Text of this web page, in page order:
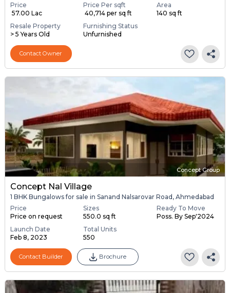
Price
₹ 57.00 Lac
Price Per sqft
₹ 40,714 per sq ft
Area
140 sq ft
Resale Property
> 5 Years Old
Furnishing Status
Unfurnished
Contact Owner
Concept Group
Concept Nal Village
1 BHK Bungalows for sale in Sanand Nalsarovar Road, Ahmedabad
Price
Price on request
Sizes
550.0 sq ft
Ready To Move
Poss. By Sep'2024
Launch Date
Feb 8, 2023
Total Units
550
Contact Builder Brochure